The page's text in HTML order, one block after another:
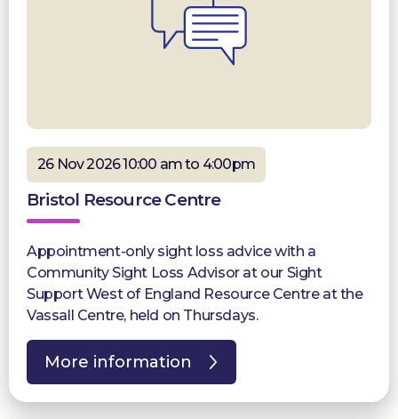
26 Nov 2026 10:00 am to 4:00pm
Bristol Resource Centre
Appointment-only sight loss advice with a
Community Sight Loss Advisor at our Sight
Support West of England Resource Centre at the
Vassall Centre, held on Thursdays.
More information